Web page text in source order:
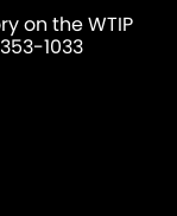
on the WTIP
1033